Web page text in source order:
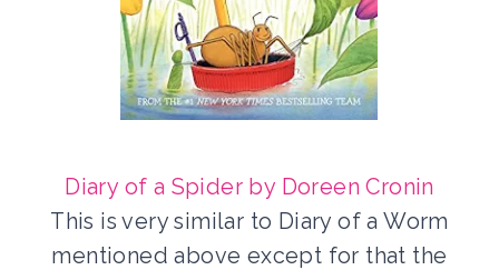
Diary of a Spider by Doreen Cronin
This is very similar to Diary of a Worm
mentioned above except for that the